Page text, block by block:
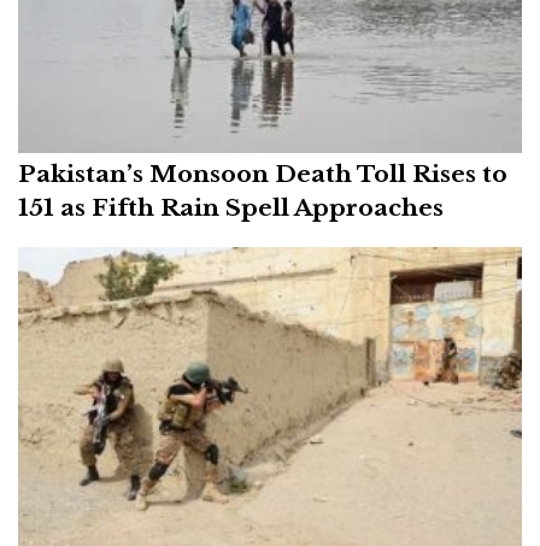
Pakistan’s Monsoon Death Toll Rises to
151 as Fifth Rain Spell Approaches